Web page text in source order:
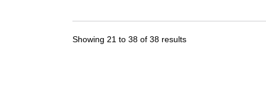
Showing 21 to 38 of 38 results